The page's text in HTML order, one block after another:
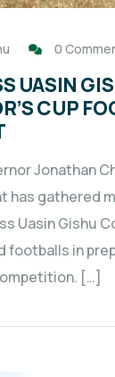
0
UASIN
CUP
Jonathan
has gathered
Uasin Gishu
footballs in
[…]